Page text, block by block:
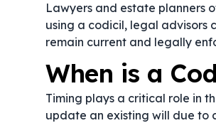
Lawyers and estate planners
using a codicil, legal advisors
remain current and legally
When is a
Timing plays a critical role in
update an existing will due to